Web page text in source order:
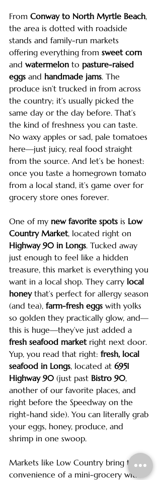
From Conway to North Myrtle Beach,
the area is dotted with roadside
stands and family-run markets
offering everything from sweet corn
and watermelon to pasture-raised
eggs and handmade jams. The
produce isn’t trucked in from across
the country; it’s usually picked the
same day or the day before. That’s
the kind of freshness you can taste.
No waxy apples or sad, pale tomatoes
here—just juicy, real food straight
from the source. And let’s be honest:
once you taste a homegrown tomato
from a local stand, it’s game over for
grocery store ones forever.
One of my new favorite spots is Low
Country Market, located right on
Highway 90 in Longs. Tucked away
just enough to feel like a hidden
treasure, this market is everything you
want in a local shop. They carry local
honey that’s perfect for allergy season
(and tea), farm-fresh eggs with yolks
so golden they practically glow, and—
this is huge—they’ve just added a
fresh seafood market right next door.
Yup, you read that right: fresh, local
seafood in Longs, located at 6951
Highway 90 (just past Bistro 90,
another of our favorite places, and
right before the Speedway on the
right-hand side). You can literally grab
your eggs, honey, produce, and
shrimp in one swoop.
Markets like Low Country bring the
convenience of a mini-grocery with